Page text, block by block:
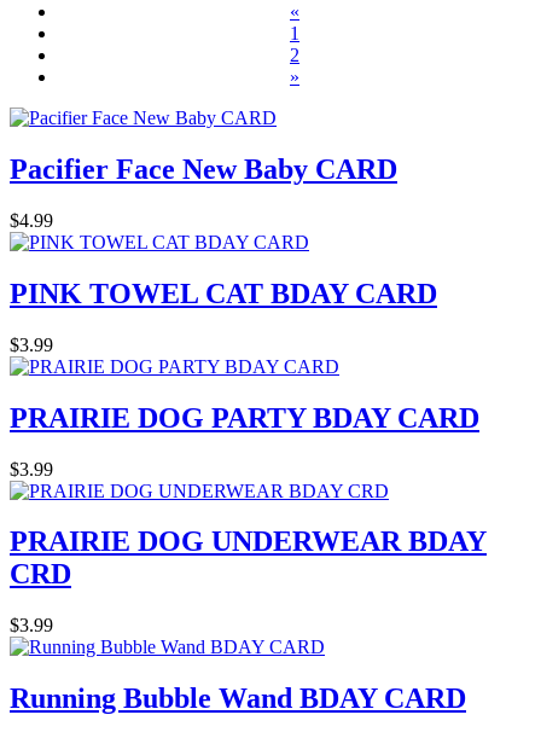
«
1
2
»
Pacifier Face New Baby CARD
$4.99
PINK TOWEL CAT BDAY CARD
$3.99
PRAIRIE DOG PARTY BDAY CARD
$3.99
PRAIRIE DOG UNDERWEAR BDAY
CRD
$3.99
Running Bubble Wand BDAY CARD